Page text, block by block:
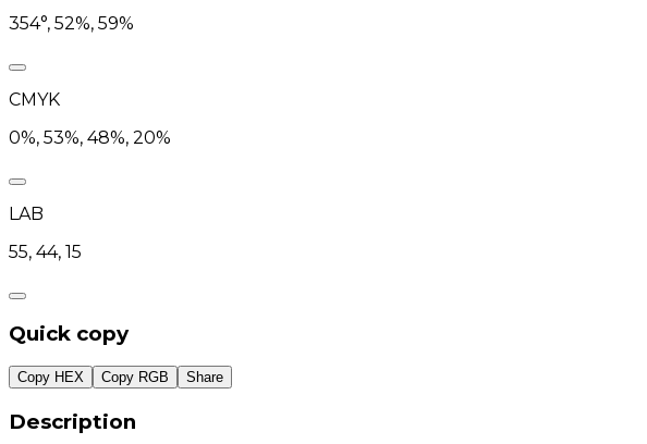
354°, 52%, 59%
CMYK
0%, 53%, 48%, 20%
LAB
55, 44, 15
Quick copy
Copy HEX Copy RGB Share
Description